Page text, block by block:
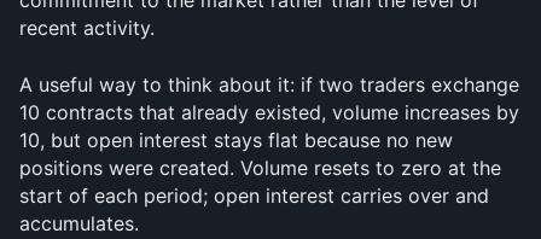
recent activity.
A useful way to think about it: if two traders exchange
10 contracts that already existed, volume increases by
10, but open interest stays flat because no new
positions were created. Volume resets to zero at the
start of each period; open interest carries over and
accumulates.